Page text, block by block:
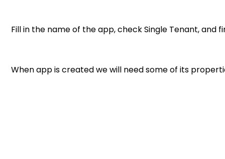
Fill in the name of the app, check Single Tenant, and
When app is created we will need some of its